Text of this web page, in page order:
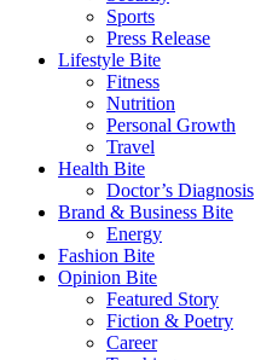
Sports
Press Release
Lifestyle Bite
Fitness
Nutrition
Personal Growth
Travel
Health Bite
Doctor’s Diagnosis
Brand & Business Bite
Energy
Fashion Bite
Opinion Bite
Featured Story
Fiction & Poetry
Career